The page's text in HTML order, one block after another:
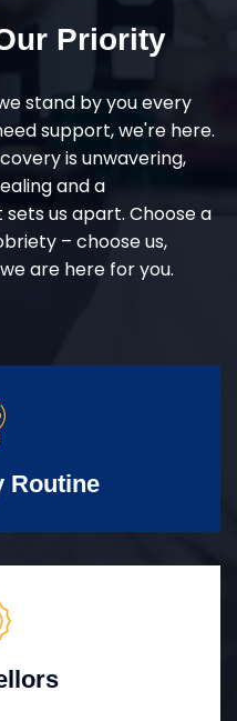
Priority
stand by you every
support, we're here.
is unwavering,
and a
us apart. Choose a
– choose us,
are here for you.
Routine